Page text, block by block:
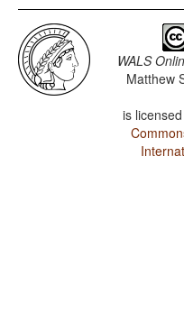
WALS
Matthew
is